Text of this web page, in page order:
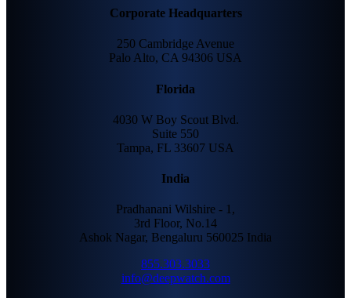
Corporate Headquarters
250 Cambridge Avenue
Palo Alto, CA 94306 USA
Florida
4030 W Boy Scout Blvd.
Suite 550
Tampa, FL 33607 USA
India
Pradhanani Wilshire - 1,
3rd Floor, No.14
Ashok Nagar, Bengaluru 560025 India
855.303.3033
info@deepwatch.com